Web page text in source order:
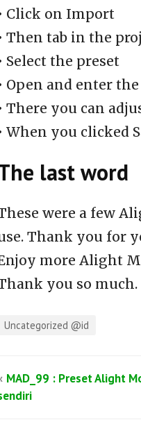
Click on Import
Then tab in the
Select the preset
Open and enter
There you can
When you clicked
last word
were a few
Thank you for
more Alight
you so much.
Uncategorized @id
MAD_99 : Preset Alight